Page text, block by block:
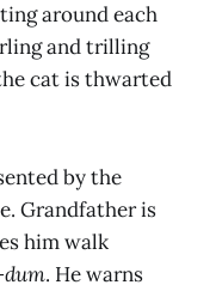
around each
and trilling
cat is thwarted
by the
Grandfather is
him walk
. He warns